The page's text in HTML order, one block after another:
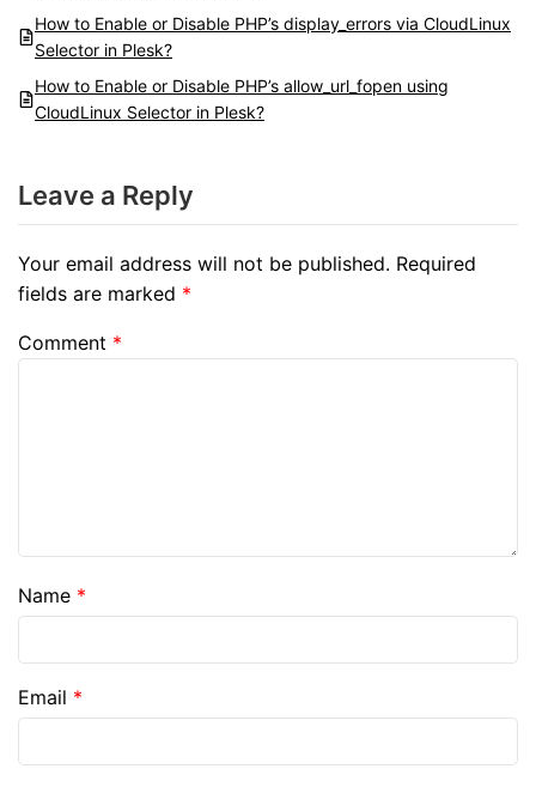
How to Enable or Disable PHP’s display_errors via CloudLinux
Selector in Plesk?
How to Enable or Disable PHP’s allow_url_fopen using
CloudLinux Selector in Plesk?
Leave a Reply
Your email address will not be published. Required
fields are marked *
Comment *
Name *
Email *